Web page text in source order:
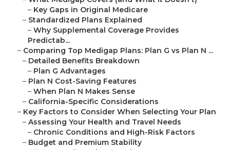
– Key Gaps in Original Medicare
– Standardized Plans Explained
– Why Supplemental Coverage Provides
Predictab...
– Comparing Top Medigap Plans: Plan G vs Plan N ...
– Detailed Benefits Breakdown
– Plan G Advantages
– Plan N Cost-Saving Features
– When Plan N Makes Sense
– California-Specific Considerations
– Key Factors to Consider When Selecting Your Plan
– Assessing Your Health and Travel Needs
– Chronic Conditions and High-Risk Factors
– Budget and Premium Stability